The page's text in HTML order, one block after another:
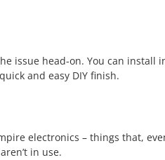
issue head-on. You can
and easy DIY finish.
electronics – things that,
in use.